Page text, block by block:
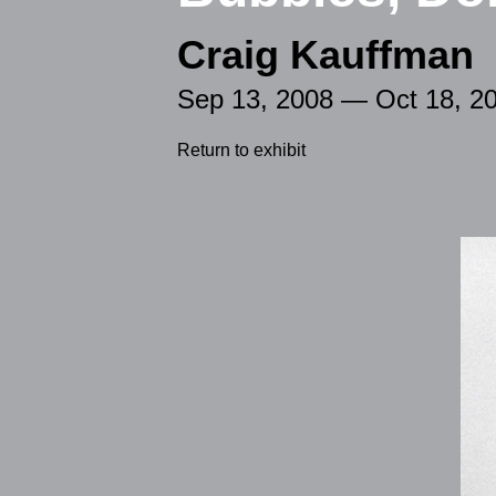
Craig Kauffman
Sep 13, 2008 — Oct 18,
Return to exhibit